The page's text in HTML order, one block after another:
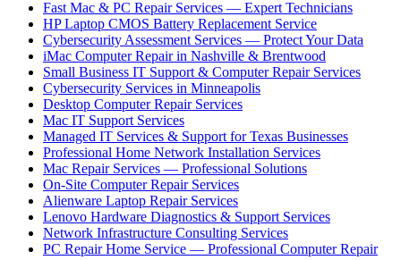
Fast Mac & PC Repair Services — Expert Technicians
HP Laptop CMOS Battery Replacement Service
Cybersecurity Assessment Services — Protect Your Data
iMac Computer Repair in Nashville & Brentwood
Small Business IT Support & Computer Repair Services
Cybersecurity Services in Minneapolis
Desktop Computer Repair Services
Mac IT Support Services
Managed IT Services & Support for Texas Businesses
Professional Home Network Installation Services
Mac Repair Services — Professional Solutions
On-Site Computer Repair Services
Alienware Laptop Repair Services
Lenovo Hardware Diagnostics & Support Services
Network Infrastructure Consulting Services
PC Repair Home Service — Professional Computer Repair